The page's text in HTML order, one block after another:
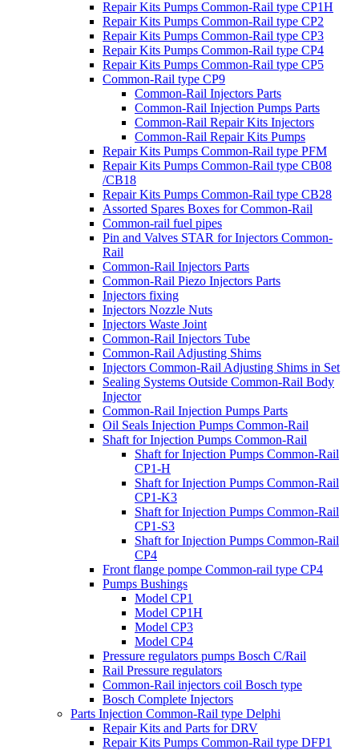
Repair Kits Pumps Common-Rail type CP1H
Repair Kits Pumps Common-Rail type CP2
Repair Kits Pumps Common-Rail type CP3
Repair Kits Pumps Common-Rail type CP4
Repair Kits Pumps Common-Rail type CP5
Common-Rail type CP9
Common-Rail Injectors Parts
Common-Rail Injection Pumps Parts
Common-Rail Repair Kits Injectors
Common-Rail Repair Kits Pumps
Repair Kits Pumps Common-Rail type PFM
Repair Kits Pumps Common-Rail type CB08
/CB18
Repair Kits Pumps Common-Rail type CB28
Assorted Spares Boxes for Common-Rail
Common-rail fuel pipes
Pin and Valves STAR for Injectors Common-
Rail
Common-Rail Injectors Parts
Common-Rail Piezo Injectors Parts
Injectors fixing
Injectors Nozzle Nuts
Injectors Waste Joint
Common-Rail Injectors Tube
Common-Rail Adjusting Shims
Injectors Common-Rail Adjusting Shims in Set
Sealing Systems Outside Common-Rail Body
Injector
Common-Rail Injection Pumps Parts
Oil Seals Injection Pumps Common-Rail
Shaft for Injection Pumps Common-Rail
Shaft for Injection Pumps Common-Rail
CP1-H
Shaft for Injection Pumps Common-Rail
CP1-K3
Shaft for Injection Pumps Common-Rail
CP1-S3
Shaft for Injection Pumps Common-Rail
CP4
Front flange pompe Common-rail type CP4
Pumps Bushings
Model CP1
Model CP1H
Model CP3
Model CP4
Pressure regulators pumps Bosch C/Rail
Rail Pressure regulators
Common-Rail injectors coil Bosch type
Bosch Complete Injectors
Parts Injection Common-Rail type Delphi
Repair Kits and Parts for DRV
Repair Kits Pumps Common-Rail type DFP1